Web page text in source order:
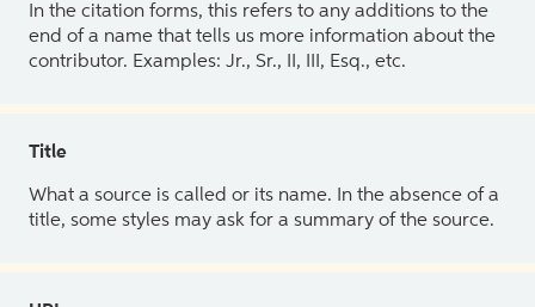
In the citation forms, this refers to any additions to the
end of a name that tells us more information about the
contributor. Examples: Jr., Sr., II, III, Esq., etc.
Title
What a source is called or its name. In the absence of a
title, some styles may ask for a summary of the source.